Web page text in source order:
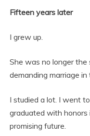
Fifteen years later
I grew up.
She was no longer
demanding marriage
I studied a lot. I went
graduated with honors
promising future.